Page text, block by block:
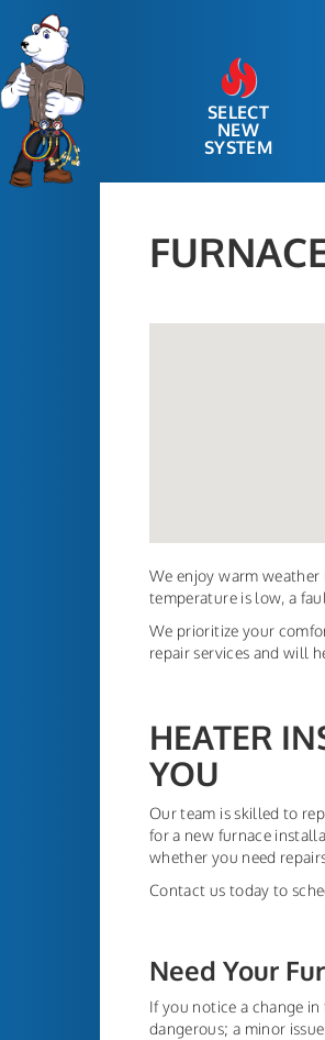
SELECT
NEW
SYSTEM
We enjoy warm
temperature is low, a
We prioritize your
repair services and will
HEATER
YOU
Our team is skilled to
for a new furnace
whether you need
Contact us today to
Need Your
If you notice a change
dangerous; a minor